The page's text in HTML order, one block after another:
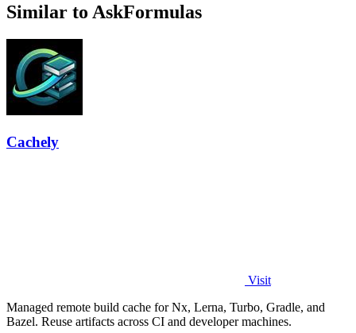
Similar to AskFormulas
Cachely
Visit
Managed remote build cache for Nx, Lerna, Turbo, Gradle, and
Bazel. Reuse artifacts across CI and developer machines.